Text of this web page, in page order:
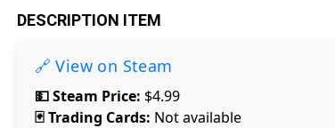
DESCRIPTION ITEM
🔗 View on Steam
💵 Steam Price: $4.99
🃏 Trading Cards: Not available